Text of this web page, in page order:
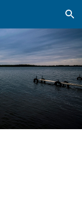
Skip to navigation